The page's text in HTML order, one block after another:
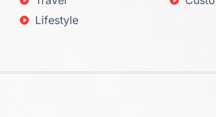
Lifestyle